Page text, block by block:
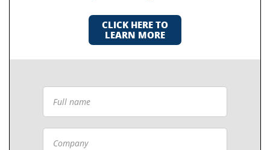
CLICK HERE TO
LEARN MORE